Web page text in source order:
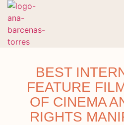
BEST
FEATURE
OF CINEMA
RIGHTS